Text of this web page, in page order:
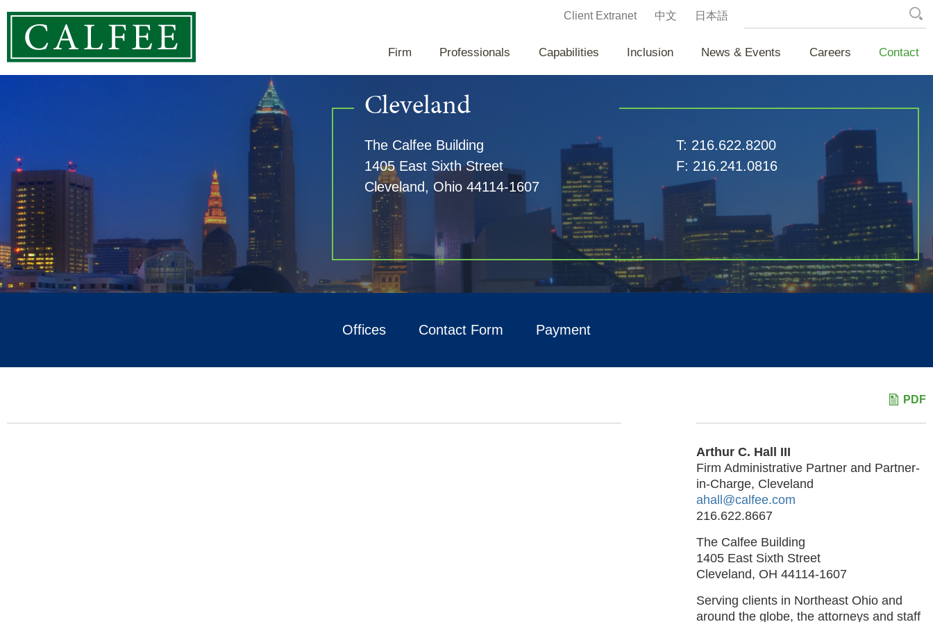
Client Extranet 中文 日本語
Cleveland
The Calfee Building
1405 East Sixth Street
Cleveland, Ohio 44114-1607
T: 216.622.8200
F: 216.241.0816
Offices Contact Form Payment
PDF
Arthur C. Hall III
Firm Administrative Partner and Partner-
in-Charge, Cleveland
ahall@calfee.com
216.622.8667
The Calfee Building
1405 East Sixth Street
Cleveland, OH 44114-1607
Serving clients in Northeast Ohio and
around the globe, the attorneys and staff
Firm Professionals Capabilities Inclusion News & Events Careers Contact